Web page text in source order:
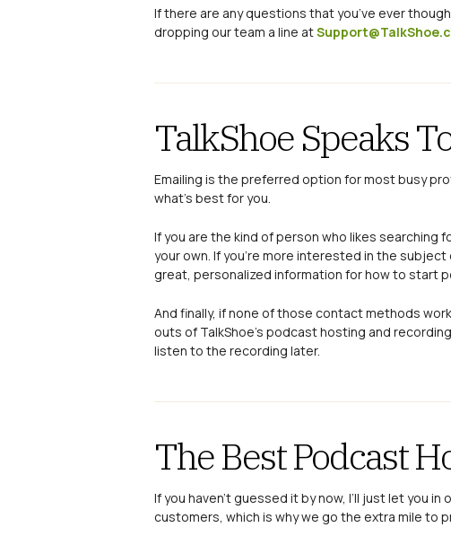
If there are any questions that you’ve ever
dropping our team a line at
TalkShoe Speaks
Emailing is the preferred option for most busy
what’s best for you.
If you are the kind of person who likes searching
your own. If you’re more interested in the
great, personalized information for how to start
And finally, if none of those contact methods
outs of TalkShoe’s podcast hosting and
listen to the recording later.
The Best Podcast
If you haven’t guessed it by now, I’ll just let you
customers, which is why we go the extra mile to